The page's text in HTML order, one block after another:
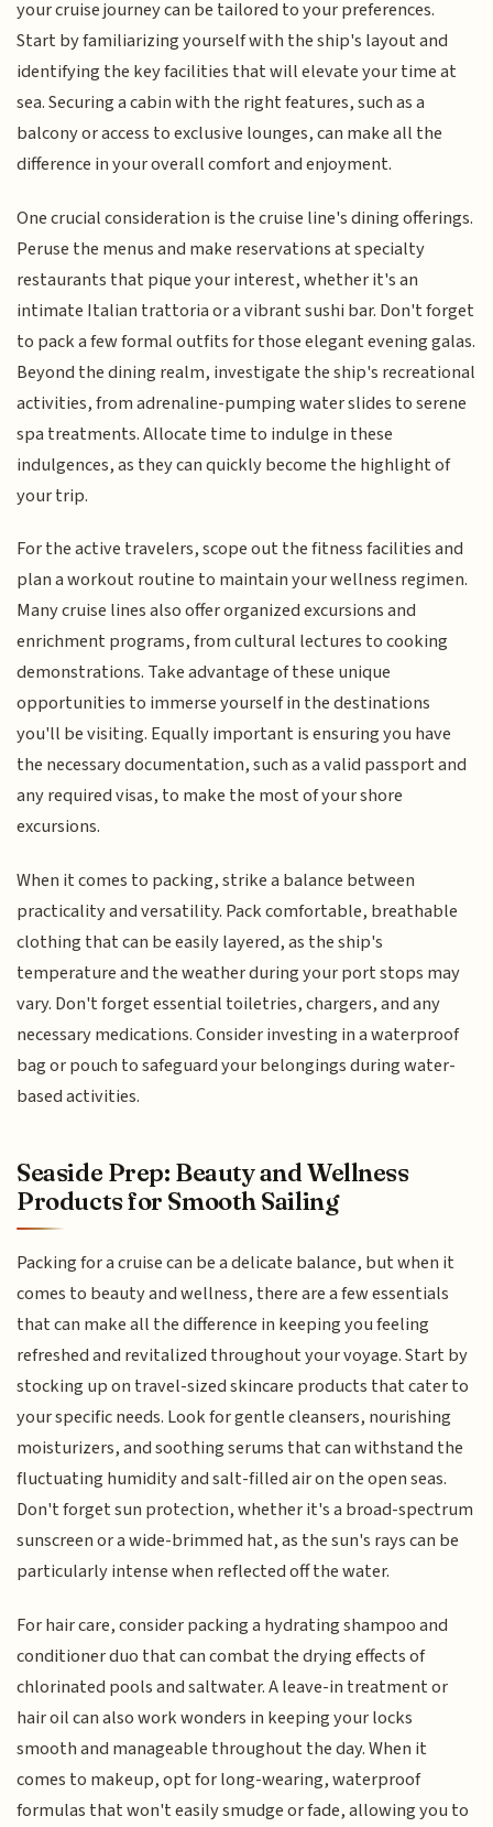
your cruise journey can be tailored to your preferences.
Start by familiarizing yourself with the ship's layout and
identifying the key facilities that will elevate your time at
sea. Securing a cabin with the right features, such as a
balcony or access to exclusive lounges, can make all the
difference in your overall comfort and enjoyment.
One crucial consideration is the cruise line's dining offerings.
Peruse the menus and make reservations at specialty
restaurants that pique your interest, whether it's an
intimate Italian trattoria or a vibrant sushi bar. Don't forget
to pack a few formal outfits for those elegant evening galas.
Beyond the dining realm, investigate the ship's recreational
activities, from adrenaline-pumping water slides to serene
spa treatments. Allocate time to indulge in these
indulgences, as they can quickly become the highlight of
your trip.
For the active travelers, scope out the fitness facilities and
plan a workout routine to maintain your wellness regimen.
Many cruise lines also offer organized excursions and
enrichment programs, from cultural lectures to cooking
demonstrations. Take advantage of these unique
opportunities to immerse yourself in the destinations
you'll be visiting. Equally important is ensuring you have
the necessary documentation, such as a valid passport and
any required visas, to make the most of your shore
excursions.
When it comes to packing, strike a balance between
practicality and versatility. Pack comfortable, breathable
clothing that can be easily layered, as the ship's
temperature and the weather during your port stops may
vary. Don't forget essential toiletries, chargers, and any
necessary medications. Consider investing in a waterproof
bag or pouch to safeguard your belongings during water-
based activities.
Seaside Prep: Beauty and Wellness
Products for Smooth Sailing
Packing for a cruise can be a delicate balance, but when it
comes to beauty and wellness, there are a few essentials
that can make all the difference in keeping you feeling
refreshed and revitalized throughout your voyage. Start by
stocking up on travel-sized skincare products that cater to
your specific needs. Look for gentle cleansers, nourishing
moisturizers, and soothing serums that can withstand the
fluctuating humidity and salt-filled air on the open seas.
Don't forget sun protection, whether it's a broad-spectrum
sunscreen or a wide-brimmed hat, as the sun's rays can be
particularly intense when reflected off the water.
For hair care, consider packing a hydrating shampoo and
conditioner duo that can combat the drying effects of
chlorinated pools and saltwater. A leave-in treatment or
hair oil can also work wonders in keeping your locks
smooth and manageable throughout the day. When it
comes to makeup, opt for long-wearing, waterproof
formulas that won't easily smudge or fade, allowing you to